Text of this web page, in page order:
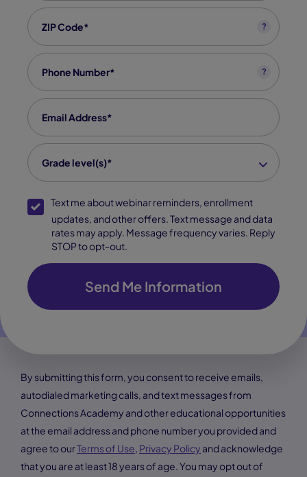
Zip code
?
Phone
?
Email
grade level(s)
Grade level(s)*
SMS Opt-In
updates, and other offers. Text message and data
rates may apply. Message frequency varies. Reply
STOP to opt-out.
Send Me Information
By submitting this form, you consent to receive emails,
autodialed marketing calls, and text messages from
Connections Academy and other educational opportunities
at the email address and phone number you provided and
agree to ourTerms of Use, Privacy Policy and acknowledge
that you are at least 18 years of age. You may opt out of